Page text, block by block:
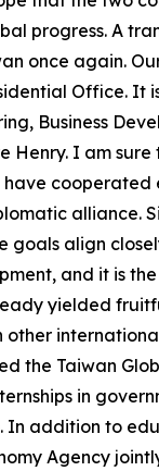
progress. A
once again.
Office.
Business
I am
alliance.
align
and it is
yielded
the Taiwan
in
In addition to
Agency